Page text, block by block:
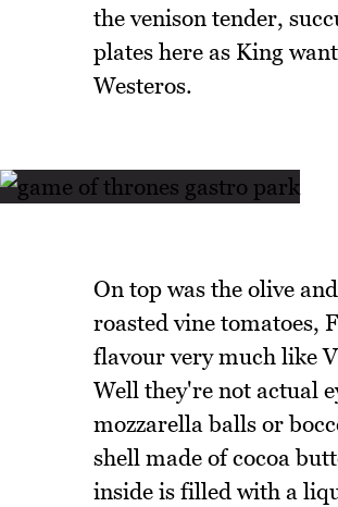
the venison tender,
plates here as King
Westeros.
On top was the olive
roasted vine tomatoes,
flavour very much like
Well they're not actual
mozzarella balls or
shell made of cocoa
inside is filled with a